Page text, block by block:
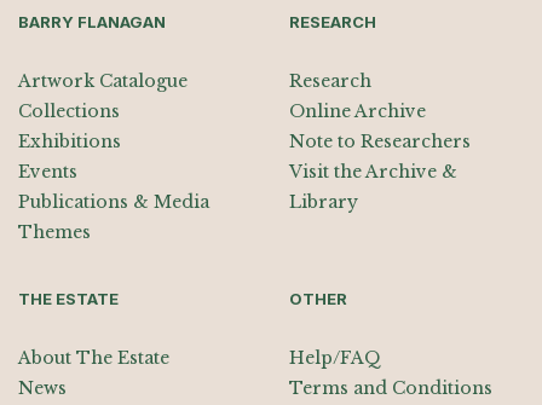
BARRY FLANAGAN
Artwork Catalogue
Collections
Exhibitions
Events
Publications & Media
Themes
RESEARCH
Research
Online Archive
Note to Researchers
Visit the Archive &
Library
THE ESTATE
About The Estate
News
OTHER
Help/FAQ
Terms and Conditions